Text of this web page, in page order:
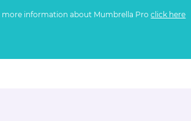
more information about Mumbrella Proclick here